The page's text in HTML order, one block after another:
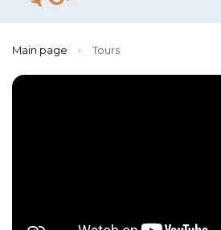
Main page › Tours